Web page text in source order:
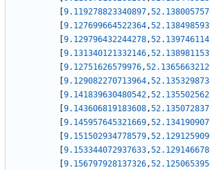
9.119278823340897,
9.127699664522364,
9.129796432244278,
9.131340121332146,
9.12751626579976,
9.129082270713964,
9.141839630480542,
9.143606819183608,
9.145957645321669,
9.151502934778579,
9.153344072937633,
9.156797928137326,